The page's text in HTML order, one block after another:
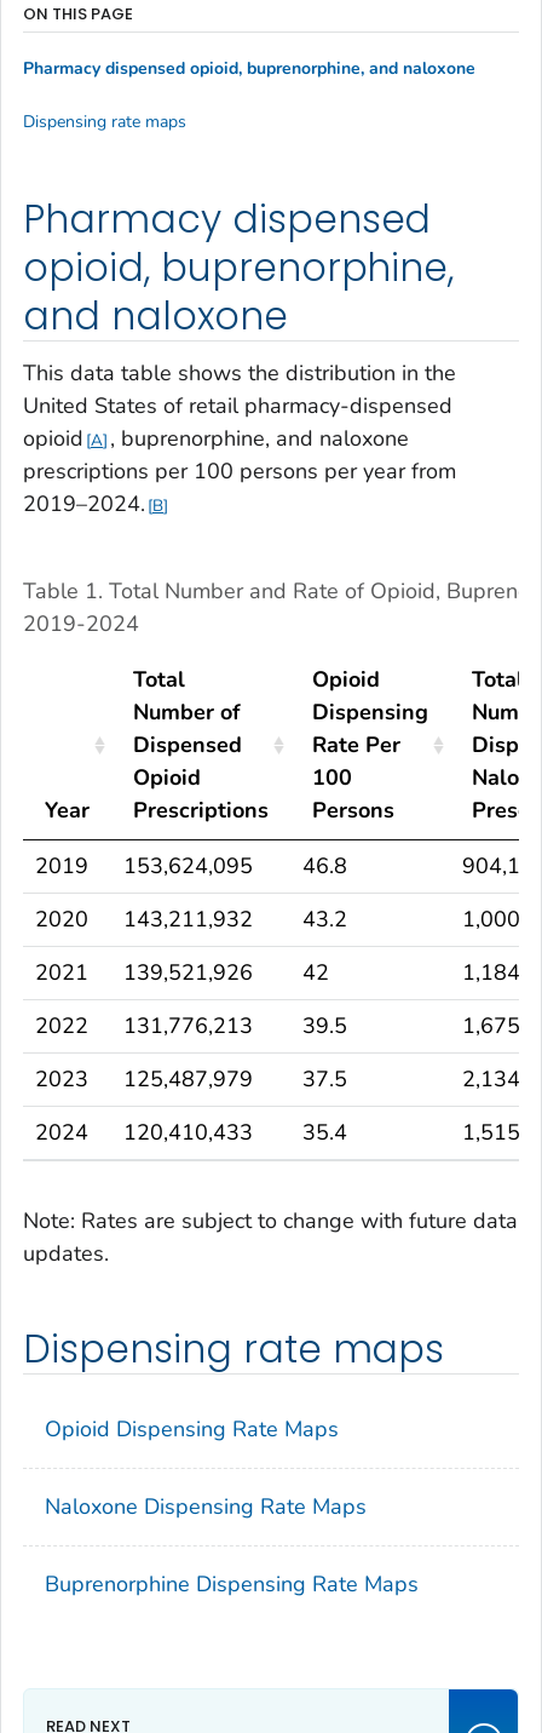
Pharmacy dispensed
opioid, buprenorphine,
and naloxone
This data table shows the distribution in the
United States of retail pharmacy-dispensed
opioid A , buprenorphine, and naloxone
prescriptions per 100 persons per year from
2019–2024. B
Table 1. Total Number and Rate of Opioid,
2019-2024
Year
Total
Number of
Dispensed
Opioid
Prescriptions
Opioid
Dispensing
Rate Per
100
Persons
Total
2019
153,624,095 46.8
2020
143,211,932 43.2
2021
139,521,926 42
2022
131,776,213 39.5
2023
125,487,979 37.5
2024
120,410,433 35.4
Note: Rates are subject to change with future data
updates.
Dispensing rate maps
Opioid Dispensing Rate Maps
Naloxone Dispensing Rate Maps
Buprenorphine Dispensing Rate Maps
ON THIS PAGE
Pharmacy dispensed opioid, buprenorphine, and naloxone
Dispensing rate maps